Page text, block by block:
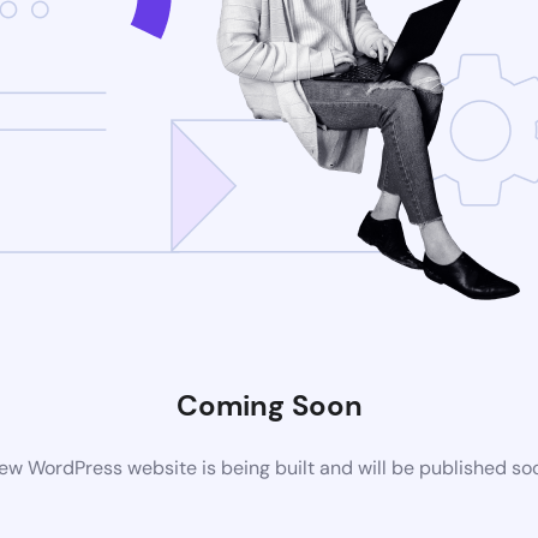
Coming Soon
WordPress website is being built and will be published